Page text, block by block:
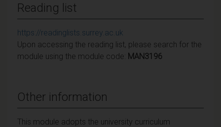
Reading list
https://readinglists.surrey.ac.uk
Upon accessing the reading list, please search for the
module using the module code: MAN3196
Other information
This module adopts the university curriculum